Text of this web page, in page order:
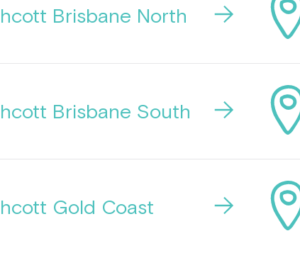
Brisbane North
Brisbane South
Gold Coast